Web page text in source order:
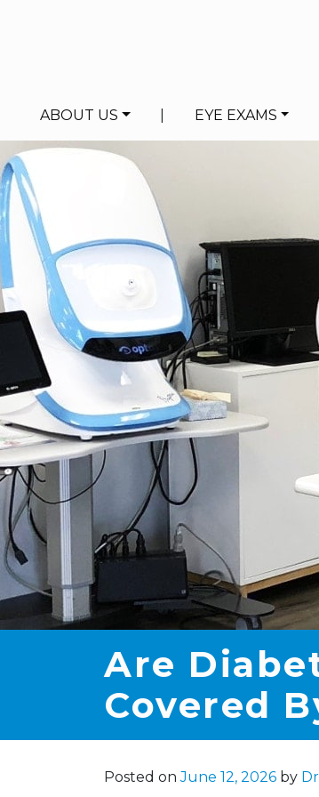
ABOUT US EYE EXAMS
Are
Covered
Posted onJune 12, 2026 by